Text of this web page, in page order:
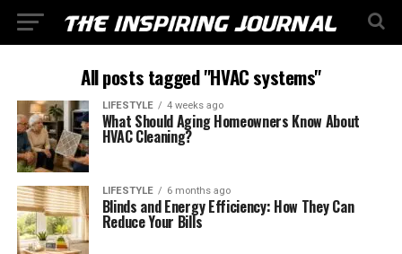
All posts tagged "HVAC systems"
LIFESTYLE 4 weeks ago
What Should Aging Homeowners Know About
HVAC Cleaning?
LIFESTYLE 6 months ago
Blinds and Energy Efficiency: How They Can
Reduce Your Bills